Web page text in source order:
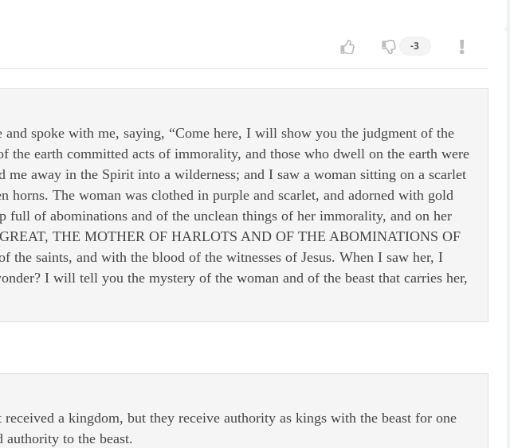
-3
and spoke with me, saying, “Come here, I will show you the judgment of the
earth committed acts of immorality, and those who dwell on the earth were
away in the Spirit into a wilderness; and I saw a woman sitting on a scarlet
horns. The woman was clothed in purple and scarlet, and adorned with gold
full of abominations and of the unclean things of her immorality, and on her
THE MOTHER OF HARLOTS AND OF THE ABOMINATIONS OF
saints, and with the blood of the witnesses of Jesus. When I saw her, I
I will tell you the mystery of the woman and of the beast that carries her,
a kingdom, but they receive authority as kings with the beast for one
authority to the beast.